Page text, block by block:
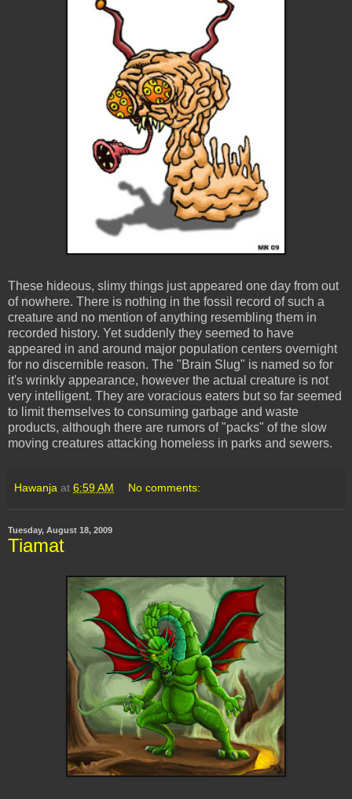
These hideous, slimy things just appeared one day from out
of nowhere. There is nothing in the fossil record of such a
creature and no mention of anything resembling them in
recorded history. Yet suddenly they seemed to have
appeared in and around major population centers overnight
for no discernible reason. The "Brain Slug" is named so for
it's wrinkly appearance, however the actual creature is not
very intelligent. They are voracious eaters but so far seemed
to limit themselves to consuming garbage and waste
products, although there are rumors of "packs" of the slow
moving creatures attacking homeless in parks and sewers.
Hawanja at 6:59 AM No comments:
Tuesday, August 18, 2009
Tiamat